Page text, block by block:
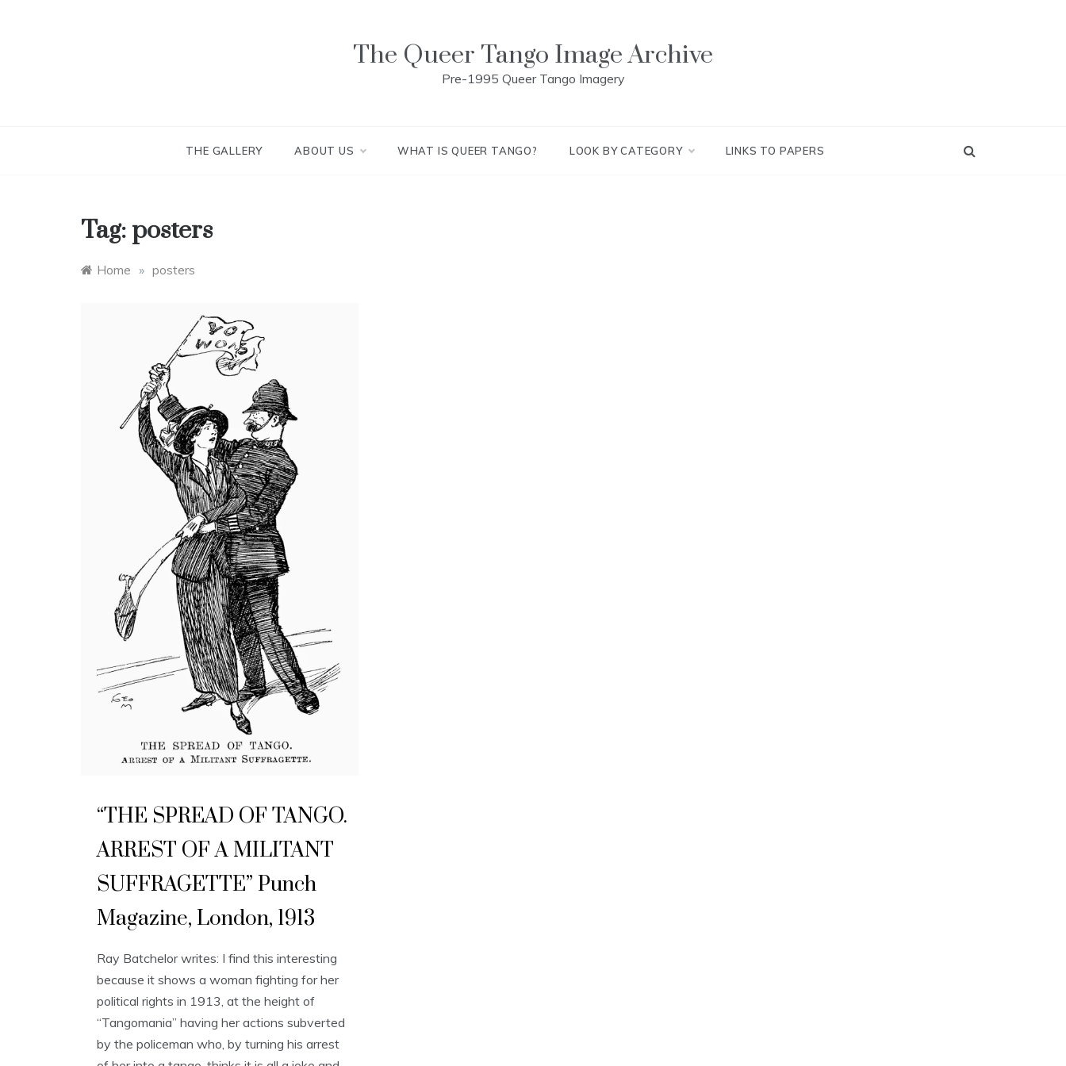
The Queer Tango Image Archive
Pre-1995 Queer Tango Imagery
THE GALLERY ABOUT US WHAT IS QUEER TANGO? LOOK BY CATEGORY LINKS TO PAPERS
Tag: posters
Home » posters
“THE SPREAD OF TANGO.
ARREST OF A MILITANT
SUFFRAGETTE” Punch
Magazine, London, 1913
Ray Batchelor writes: I find this interesting
because it shows a woman fighting for her
political rights in 1913, at the height of
“Tangomania” having her actions subverted
by the policeman who, by turning his arrest